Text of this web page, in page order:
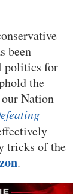
been
politics for
the
Nation
tricks of the
.